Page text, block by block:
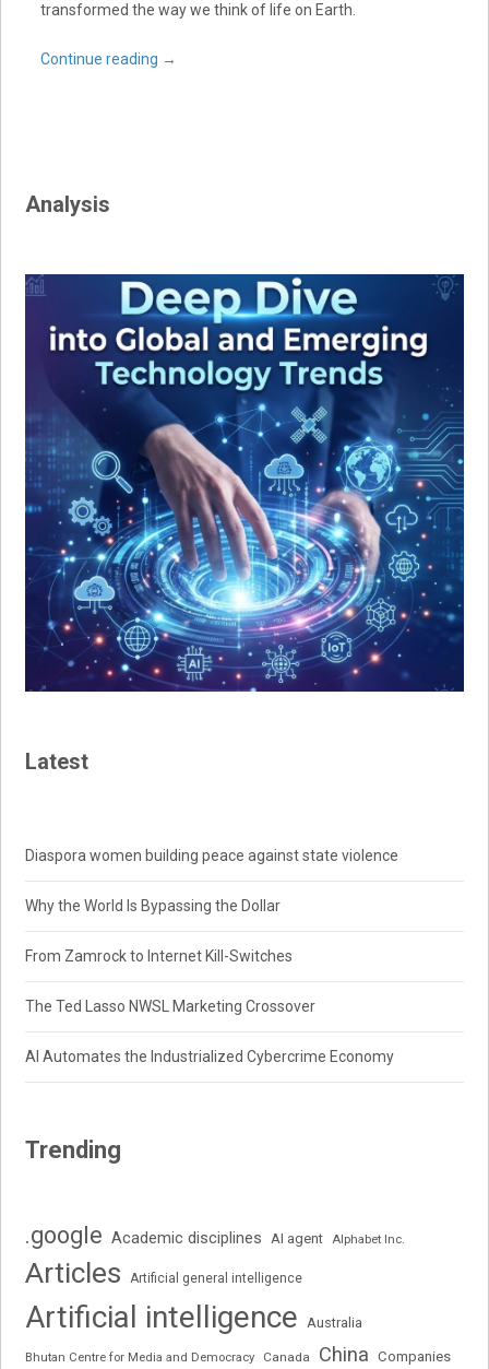
transformed the way we think of life on Earth.
Continue reading →
Analysis
Latest
Diaspora women building peace against state violence
Why the World Is Bypassing the Dollar
From Zamrock to Internet Kill-Switches
The Ted Lasso NWSL Marketing Crossover
AI Automates the Industrialized Cybercrime Economy
Trending
.google Academic disciplines AI agent Alphabet Inc.
Articles Artificial general intelligence
Artificial intelligence Australia
Bhutan Centre for Media and Democracy Canada China Companies